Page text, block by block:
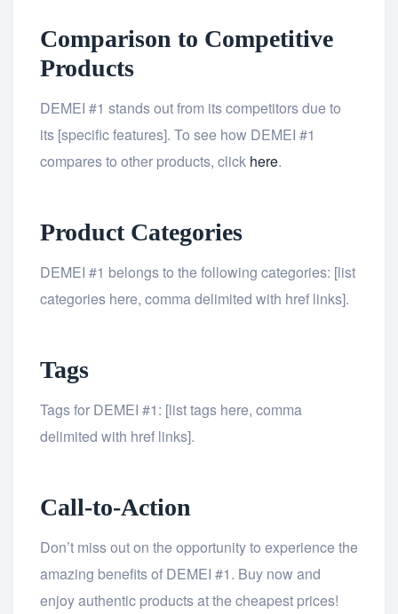
Comparison to Competitive
Products
DEMEI #1 stands out from its competitors due to
its [specific features]. To see how DEMEI #1
compares to other products, click here.
Product Categories
DEMEI #1 belongs to the following categories: [list
categories here, comma delimited with href links].
Tags
Tags for DEMEI #1: [list tags here, comma
delimited with href links].
Call-to-Action
Don’t miss out on the opportunity to experience the
amazing benefits of DEMEI #1. Buy now and
enjoy authentic products at the cheapest prices!